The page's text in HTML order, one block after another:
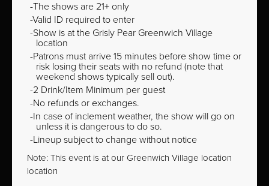
The shows are 21+ only
Valid ID required to enter
Show is at the Grisly Pear Greenwich Village
location
Patrons must arrive 15 minutes before show time or
risk losing their seats with no refund (note that
weekend shows typically sell out).
2 Drink/Item Minimum per guest
No refunds or exchanges.
In case of inclement weather, the show will go on
unless it is dangerous to do so.
Lineup subject to change without notice
Note: This event is at our Greenwich Village location
location